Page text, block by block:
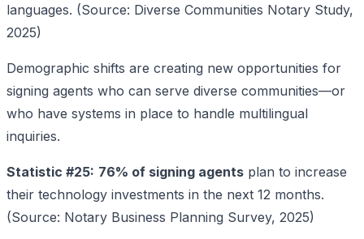
languages. (Source: Diverse Communities Notary Study,
2025)
Demographic shifts are creating new opportunities for
signing agents who can serve diverse communities—or
who have systems in place to handle multilingual
inquiries.
Statistic #25: 76% of signing agents plan to increase
their technology investments in the next 12 months.
(Source: Notary Business Planning Survey, 2025)